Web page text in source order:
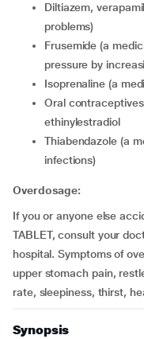
diltiazem, verapamil (a medicine used to manage heart
problems)
frusemide (a medicine used to reduce edema and blood
pressure by
isoprenaline (a
oral contraceptives (birth control pills) such as
ethinylestradiol
thiabendazole (a medicine used to manage worm
infections)
Overdosage:
If you or anyone else
TABLET, consult your
hospital. Symptoms of
upper stomach pain,
rate, sleepiness, thirst,
Synopsis